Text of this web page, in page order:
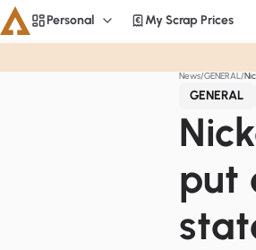
Personal My Scrap Prices
News GENERAL
GENERAL
put